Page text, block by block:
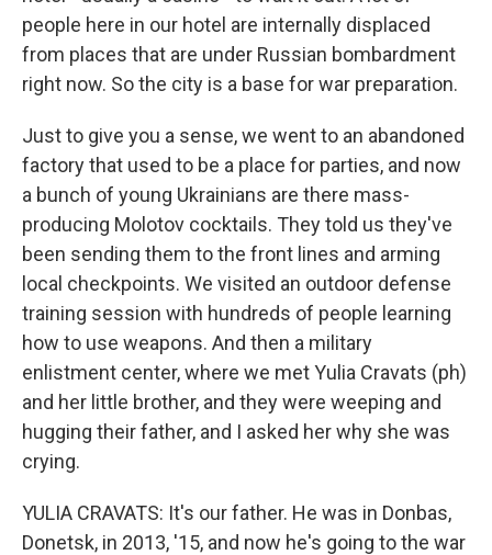
people here in our hotel are internally displaced
from places that are under Russian bombardment
right now. So the city is a base for war preparation.
Just to give you a sense, we went to an abandoned
factory that used to be a place for parties, and now
a bunch of young Ukrainians are there mass-
producing Molotov cocktails. They told us they've
been sending them to the front lines and arming
local checkpoints. We visited an outdoor defense
training session with hundreds of people learning
how to use weapons. And then a military
enlistment center, where we met Yulia Cravats (ph)
and her little brother, and they were weeping and
hugging their father, and I asked her why she was
crying.
YULIA CRAVATS: It's our father. He was in Donbas,
Donetsk, in 2013, '15, and now he's going to the war